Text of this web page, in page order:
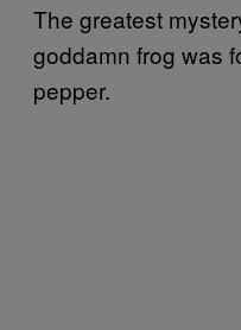
The greatest
goddamn frog was
pepper.